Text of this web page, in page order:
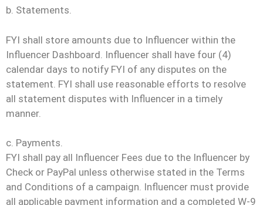
b. Statements.
FYI shall store amounts due to Influencer within the
Influencer Dashboard. Influencer shall have four (4)
calendar days to notify FYI of any disputes on the
statement. FYI shall use reasonable efforts to resolve
all statement disputes with Influencer in a timely
manner.
c. Payments.
FYI shall pay all Influencer Fees due to the Influencer by
Check or PayPal unless otherwise stated in the Terms
and Conditions of a campaign. Influencer must provide
all applicable payment information and a completed W-9